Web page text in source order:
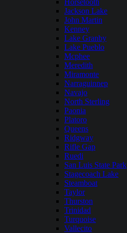
Horsetooth
Jackson Lake
John Martin
Kenney
Lake Granby
Lake Pueblo
Mcphee
Meredith
Miramonte
Narraguinnep
Navajo
North Sterling
Paonia
Platoro
Queens
Ridgway
Rifle Gap
Ruedi
San Luis State Park
Stagecoach Lake
Steamboat
Taylor
Thurston
Trinidad
Turquoise
Vallecito